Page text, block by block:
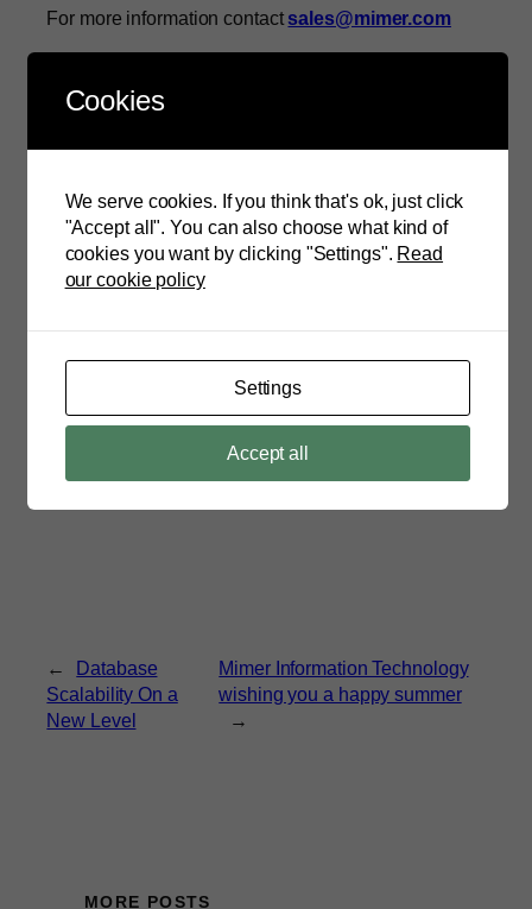
For more information contact sales@mimer.com
Mimer Information Technology AB is a Swedish
covers database management technologies from
embedded and real-time systems to enterprise
servers. Mimer SQL has been deployed in more than
100 million mobile phones and is a cross OS and
architectures. No matter what device or solution it
might be, Mimer SQL fits perfectly and shows
superior performance, safety and security. Mimer has
headquarter in Uppsala, Sweden, and offices in
Stockholm and Beijing.
←
Database
Scalability On a
New Level
Mimer Information Technology
wishing you a happy summer
→
MORE POSTS
Cookies
We serve cookies. If you think that's ok, just click
"Accept all". You can also choose what kind of
cookies you want by clicking "Settings". Read
our cookie policy
Settings
Accept all